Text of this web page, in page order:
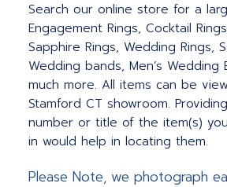
Search our online store for a
Engagement Rings, Cocktail
Sapphire Rings, Wedding Rings,
Wedding bands, Men’s Wedding
much more. All items can be
Stamford CT showroom.
number or title of the item(s)
in would help in locating them.
Please Note, we photograph